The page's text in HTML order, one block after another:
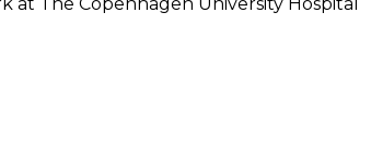
at The Copenhagen University Hospital